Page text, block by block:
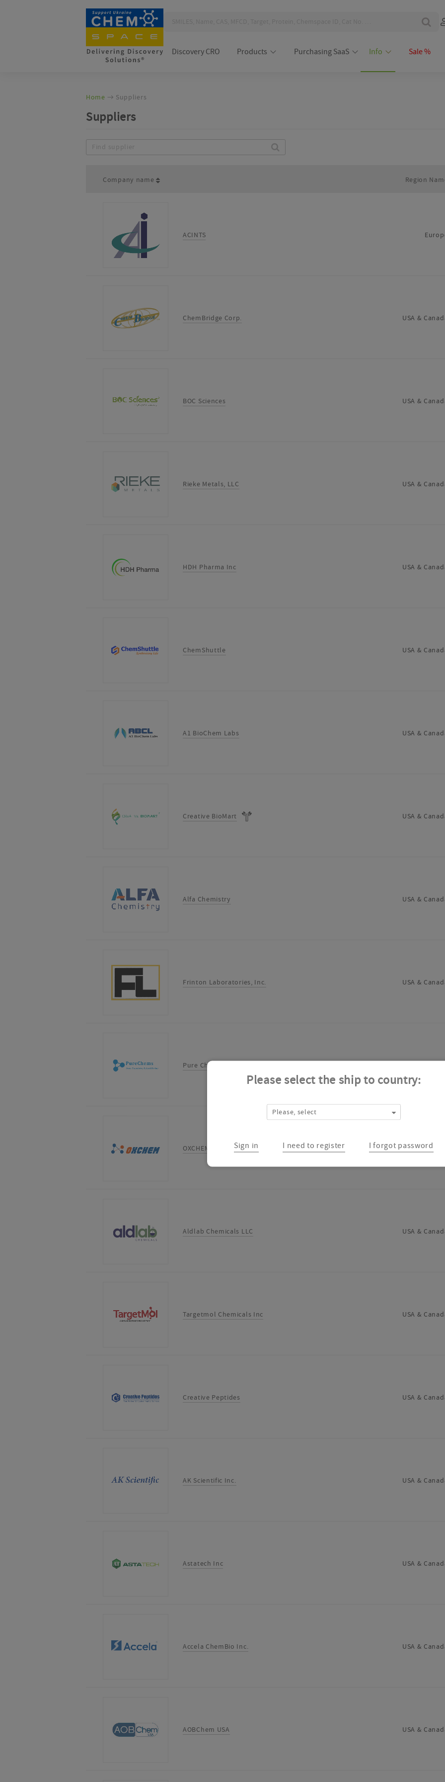
Discovery CRO Products Purchasing SaaS Info Sale %
Home Suppliers
Suppliers
Company name Region
ACINTS
ChemBridge Corp. USA &
BOC Sciences USA &
Rieke Metals, LLC USA &
HDH Pharma Inc USA &
ChemShuttle USA &
A1 BioChem Labs USA &
Creative BioMart USA &
Alfa Chemistry USA &
Frinton Laboratories, Inc. USA &
Pure Chemistry Scientific Inc.
OXCHEM CORPORATION USA & Canada
Aldlab Chemicals LLC USA &
Targetmol Chemicals Inc USA &
Creative Peptides USA &
AK Scientific Inc. USA &
Astatech Inc USA &
Accela ChemBio Inc. USA &
AOBChem USA USA &
Please select the ship to country:
Please, select
Sign in I need to register I forgot password